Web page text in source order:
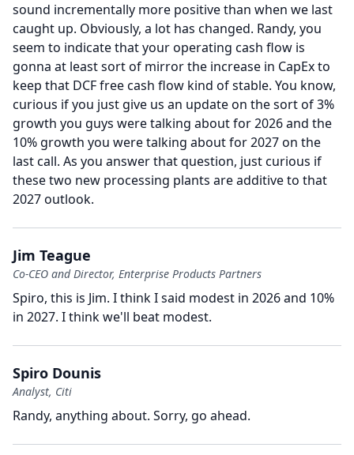
sound incrementally more positive than when we last
caught up. Obviously, a lot has changed. Randy, you
seem to indicate that your operating cash flow is
gonna at least sort of mirror the increase in CapEx to
keep that DCF free cash flow kind of stable. You know,
curious if you just give us an update on the sort of 3%
growth you guys were talking about for 2026 and the
10% growth you were talking about for 2027 on the
last call. As you answer that question, just curious if
these two new processing plants are additive to that
2027 outlook.
Jim Teague
Co-CEO and Director, Enterprise Products Partners
Spiro, this is Jim. I think I said modest in 2026 and 10%
in 2027. I think we'll beat modest.
Spiro Dounis
Analyst, Citi
Randy, anything about. Sorry, go ahead.